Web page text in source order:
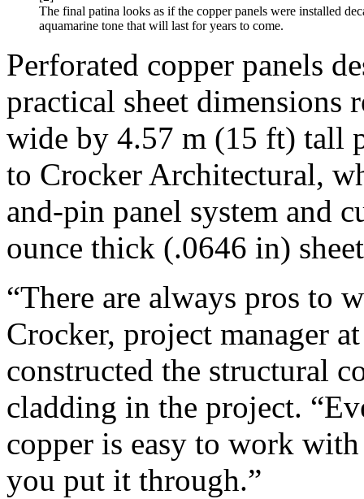
The final patina looks as if the copper panels were installed
aquamarine tone that will last for years to come.
Perforated copper panels
practical sheet
wide by 4.57 m (15 ft) tall
to Crocker Architectural,
and-pin panel system and
ounce thick (.0646 in)
“There are always pros to
Crocker, project manager
constructed the structural
cladding in the project.
copper is easy to work
you put it through.”